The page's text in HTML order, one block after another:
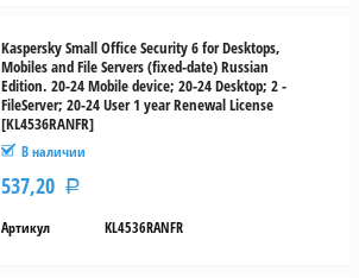
Kaspersky Small Office Security 6 for Desktops,
Mobiles and File Servers (fixed-date) Russian
Edition. 20-24 Mobile device; 20-24 Desktop; 2 -
FileServer; 20-24 User 1 year Renewal License
[KL4536RANFR]
В наличии
537,20 Р
Артикул KL4536RANFR